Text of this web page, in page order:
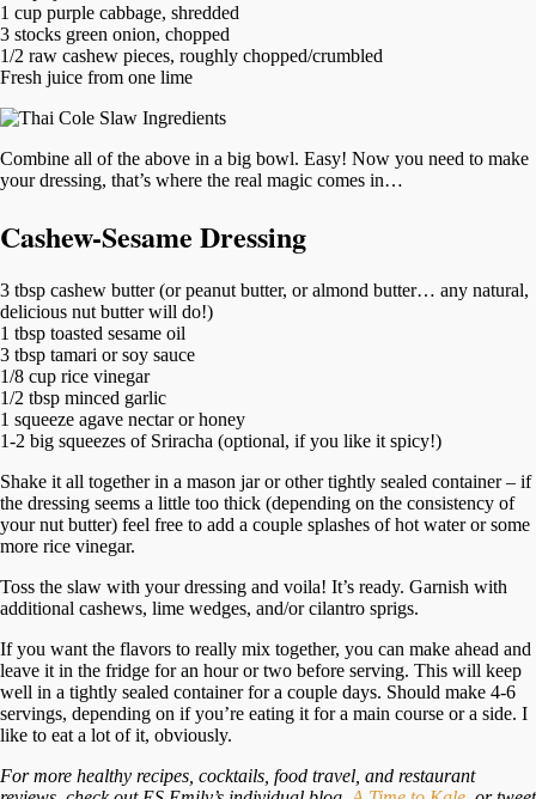
1 cup purple cabbage, shredded
3 stocks green onion, chopped
1/2 raw cashew pieces, roughly chopped/crumbled
Fresh juice from one lime
Combine all of the above in a big bowl. Easy! Now you need to make
your dressing, that’s where the real magic comes in…
Cashew-Sesame Dressing
3 tbsp cashew butter (or peanut butter, or almond butter… any natural,
delicious nut butter will do!)
1 tbsp toasted sesame oil
3 tbsp tamari or soy sauce
1/8 cup rice vinegar
1/2 tbsp minced garlic
1 squeeze agave nectar or honey
1-2 big squeezes of Sriracha (optional, if you like it spicy!)
Shake it all together in a mason jar or other tightly sealed container – if
the dressing seems a little too thick (depending on the consistency of
your nut butter) feel free to add a couple splashes of hot water or some
more rice vinegar.
Toss the slaw with your dressing and voila! It’s ready. Garnish with
additional cashews, lime wedges, and/or cilantro sprigs.
If you want the flavors to really mix together, you can make ahead and
leave it in the fridge for an hour or two before serving. This will keep
well in a tightly sealed container for a couple days. Should make 4-6
servings, depending on if you’re eating it for a main course or a side. I
like to eat a lot of it, obviously.
For more healthy recipes, cocktails, food travel, and restaurant